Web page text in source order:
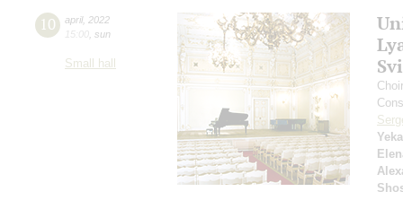
10 april, 2022
15:00 sun
Small hall